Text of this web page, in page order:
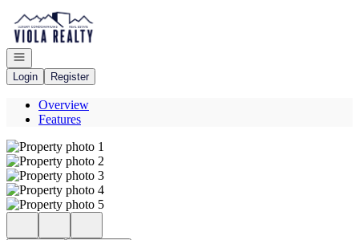
Go to: Homepage
Open navigation
Login
Register
Overview
Features